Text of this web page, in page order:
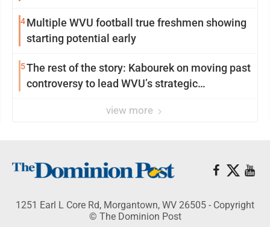
4Multiple WVU football true freshmen showing
starting potential early
5The rest of the story: Kabourek on moving past
controversy to lead WVU’s strategic
view more
1251 Earl L Core Rd, Morgantown, WV 26505 - Copyright
© The Dominion Post